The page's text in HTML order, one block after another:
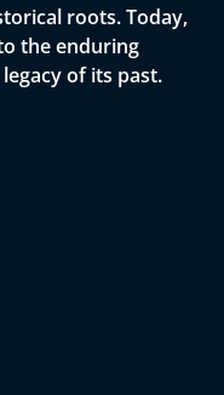
roots. Today,
the enduring
of its past.